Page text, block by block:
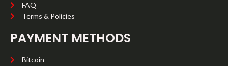
FAQ
Terms & Policies
PAYMENT METHODS
Bitcoin